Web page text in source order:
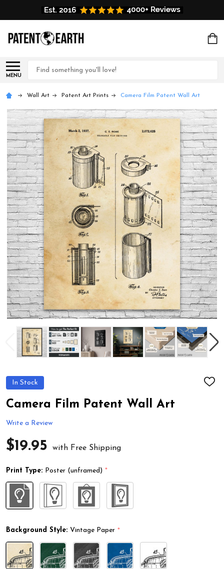
MENU
Search
Wall Art Patent Art Prints Camera Film Patent Wall Art
In Stock
ADD
Camera Film Patent Wall Art
Write a Review
$19.95 with Free Shipping
Print Type: Poster (unframed) *
Background Style: Vintage Paper *